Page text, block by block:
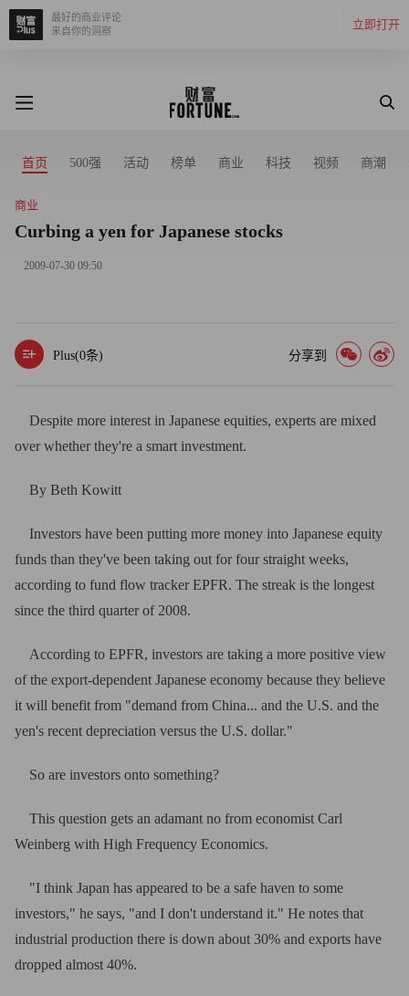
立即打开
最好的商业评论
来自你的洞察
首页 500强 活动 榜单 商业 科技 视频 商潮
商业
Curbing a yen for Japanese stocks
2009-07-30 09:50
Plus(0条) 分享到
Despite more interest in Japanese equities, experts are mixed
over whether they're a smart investment.
By Beth Kowitt
Investors have been putting more money into Japanese equity
funds than they've been taking out for four straight weeks,
according to fund flow tracker EPFR. The streak is the longest
since the third quarter of 2008.
According to EPFR, investors are taking a more positive view
of the export-dependent Japanese economy because they believe
it will benefit from "demand from China... and the U.S. and the
yen's recent depreciation versus the U.S. dollar."
So are investors onto something?
This question gets an adamant no from economist Carl
Weinberg with High Frequency Economics.
"I think Japan has appeared to be a safe haven to some
investors," he says, "and I don't understand it." He notes that
industrial production there is down about 30% and exports have
dropped almost 40%.